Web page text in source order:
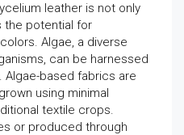
leather is not only
the potential for
Algae, a diverse
can be harnessed
based fabrics are
using minimal
textile crops.
or produced through